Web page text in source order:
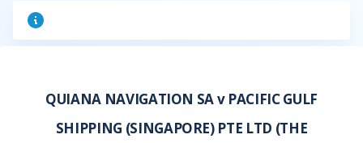
QUIANA NAVIGATION SA v PACIFIC GULF
SHIPPING (SINGAPORE) PTE LTD (THE